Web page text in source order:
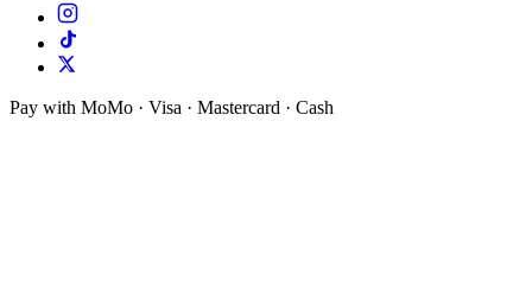
Pay with MoMo · Visa · Mastercard · Cash